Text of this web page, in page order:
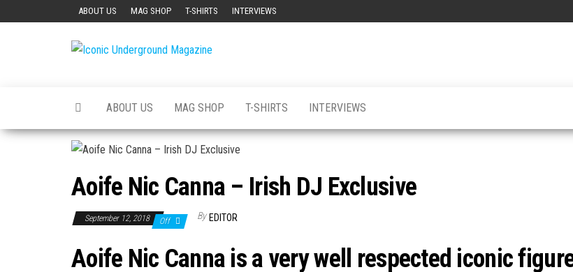
ABOUT US MAG SHOP T-SHIRTS INTERVIEWS
Magazine
ABOUT US MAG SHOP T-SHIRTS INTERVIEWS
Aoife Nic Canna – Irish DJ Exclusive
September 12, 2018 Off By EDITOR
Aoife Nic Canna is a very well respected iconic